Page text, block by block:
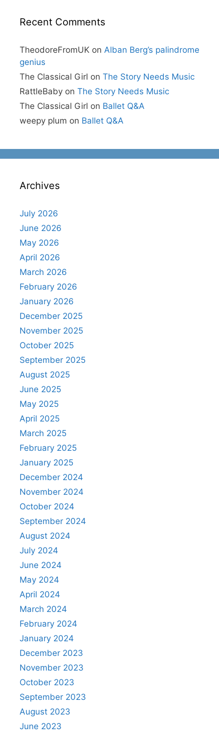
Recent Comments
TheodoreFromUK on Alban Berg’s palindrome
genius
The Classical Girl on The Story Needs Music
RattleBaby on The Story Needs Music
The Classical Girl on Ballet Q&A
weepy plum on Ballet Q&A
Archives
July 2026
June 2026
May 2026
April 2026
March 2026
February 2026
January 2026
December 2025
November 2025
October 2025
September 2025
August 2025
June 2025
May 2025
April 2025
March 2025
February 2025
January 2025
December 2024
November 2024
October 2024
September 2024
August 2024
July 2024
June 2024
May 2024
April 2024
March 2024
February 2024
January 2024
December 2023
November 2023
October 2023
September 2023
August 2023
June 2023